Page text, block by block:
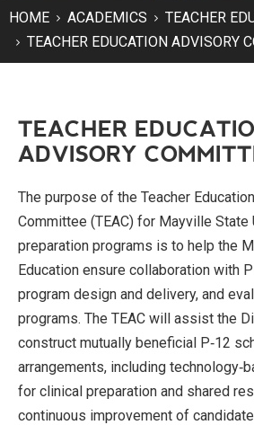
HOME ACADEMICS
TEACHER
TEACHER EDUCATION ADVISORY
TEACHER
ADVISORY
The purpose of the Teacher
Committee (TEAC) for Mayville
preparation programs is to help the
Education ensure collaboration with
program design and delivery, and
programs. The TEAC will assist the
construct mutually beneficial P‐12
arrangements, including
for clinical preparation and shared
continuous improvement of